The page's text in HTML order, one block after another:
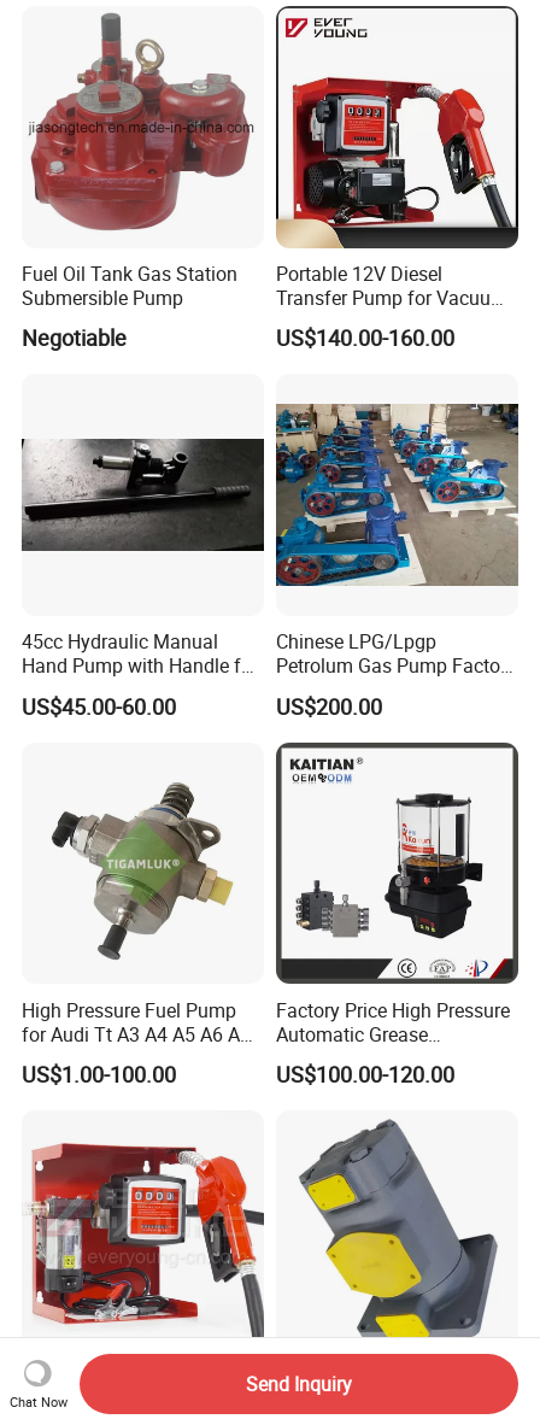
Fuel Oil Tank Gas Station
Submersible Pump
Negotiable
Portable 12V Diesel
Transfer Pump for Vacuum
Usage for Oil Transfer
US$140.00-160.00
45cc Hydraulic Manual
Hand Pump with Handle for
Hydraulic System
US$45.00-60.00
Chinese LPG/Lpgp
Petrolum Gas Pump Factory
Manufacturer
US$200.00
High Pressure Fuel Pump
for Audi Tt A3 A4 A5 A6 A8
Q3 Q5 VW EA888 2.0t
06J127025J
US$1.00-100.00
Factory Price High Pressure
Automatic Grease
Lubricating Pump
Centralized Lubrication
on Large Machinery Electric
Lubrication Pump
US$100.00-120.00
Fuel Pump Distributor
Delivery Pump Kit Fuel
pH130f-10-Zrc-08 pH130-
Upxr-21-Th-D-10 pH130-
Chat Now
Send Inquiry